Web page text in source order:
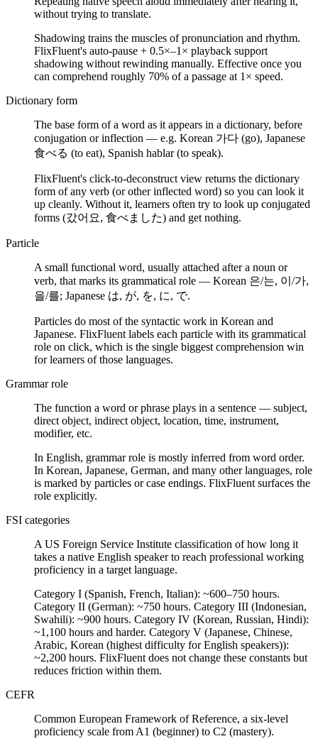
without trying to translate.
Shadowing trains the muscles of pronunciation and rhythm.
FlixFluent's auto-pause + 0.5×–1× playback support
shadowing without rewinding manually. Effective once you
can comprehend roughly 70% of a passage at 1× speed.
Dictionary form
The base form of a word as it appears in a dictionary, before
conjugation or inflection — e.g. Korean 가다 (go), Japanese
食べる (to eat), Spanish hablar (to speak).
FlixFluent's click-to-deconstruct view returns the dictionary
form of any verb (or other inflected word) so you can look it
up cleanly. Without it, learners often try to look up conjugated
forms (갔어요, 食べました) and get nothing.
Particle
A small functional word, usually attached after a noun or
verb, that marks its grammatical role — Korean 은/는, 이/가,
을/를; Japanese は, が, を, に, で.
Particles do most of the syntactic work in Korean and
Japanese. FlixFluent labels each particle with its grammatical
role on click, which is the single biggest comprehension win
for learners of those languages.
Grammar role
The function a word or phrase plays in a sentence — subject,
direct object, indirect object, location, time, instrument,
modifier, etc.
In English, grammar role is mostly inferred from word order.
In Korean, Japanese, German, and many other languages, role
is marked by particles or case endings. FlixFluent surfaces the
role explicitly.
FSI categories
A US Foreign Service Institute classification of how long it
takes a native English speaker to reach professional working
proficiency in a target language.
Category I (Spanish, French, Italian): ~600–750 hours.
Category II (German): ~750 hours. Category III (Indonesian,
Swahili): ~900 hours. Category IV (Korean, Russian, Hindi):
~1,100 hours and harder. Category V (Japanese, Chinese,
Arabic, Korean (highest difficulty for English speakers)):
~2,200 hours. FlixFluent does not change these constants but
reduces friction within them.
CEFR
Common European Framework of Reference, a six-level
proficiency scale from A1 (beginner) to C2 (mastery).